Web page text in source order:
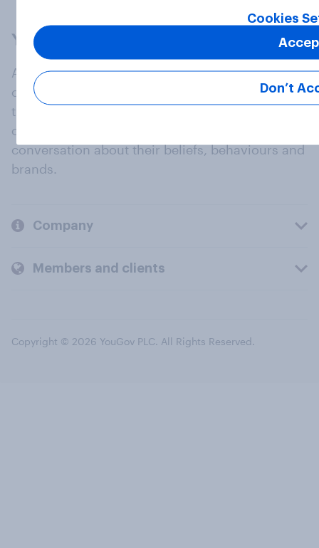
At the heart of our company is a global online
community, where millions of people and
thousands of political, cultural and commercial
organisations engage in a continuous
conversation about their beliefs, behaviours and
brands.
Company
Members and clients
Copyright © 2026 YouGov PLC. All Rights Reserved.
Cookies
Don’t